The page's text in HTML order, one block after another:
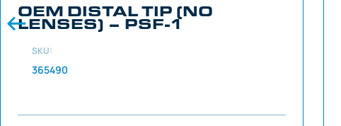
OEM DISTAL TIP (NO
LENSES) – PSF-1
SKU:
365490